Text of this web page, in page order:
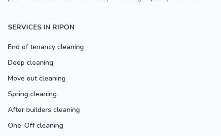
SERVICES IN RIPON
End of tenancy cleaning
Deep cleaning
Move out cleaning
Spring cleaning
After builders cleaning
One-Off cleaning